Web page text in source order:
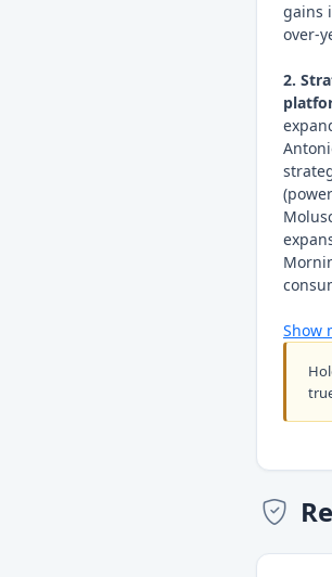
gains
over-
2.
Show